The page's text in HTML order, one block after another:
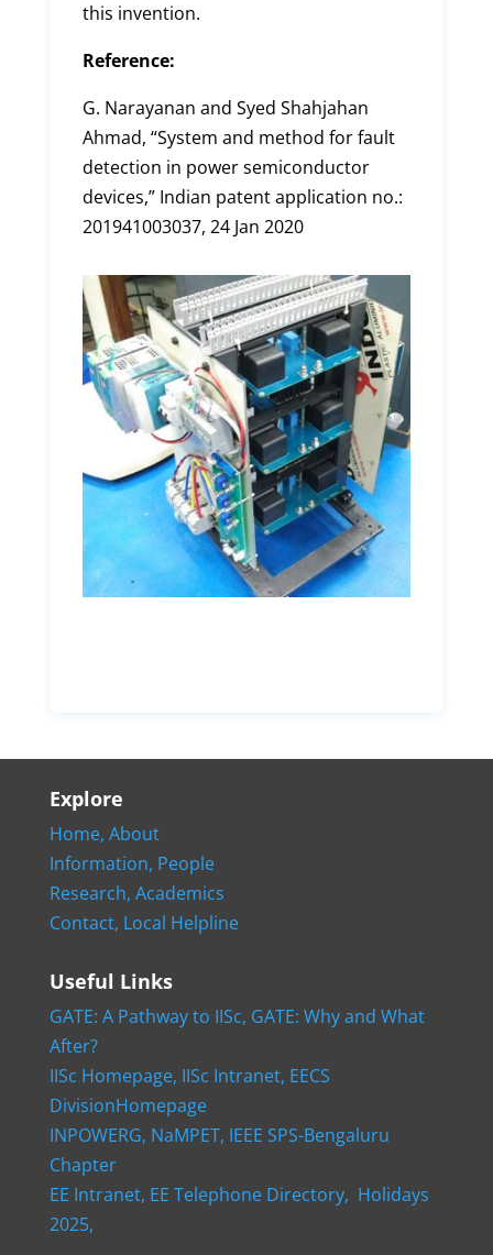
this invention.
Reference:
G. Narayanan and Syed Shahjahan
Ahmad, “System and method for fault
detection in power semiconductor
devices,” Indian patent application no.:
201941003037, 24 Jan 2020
Explore
Home, About
Information, People
Research, Academics
Contact, Local Helpline
Useful Links
GATE: A Pathway to IISc, GATE: Why and What
After?
IISc Homepage, IISc Intranet, EECS
DivisionHomepage
INPOWERG, NaMPET, IEEE SPS-Bengaluru
Chapter
EE Intranet, EE Telephone Directory, Holidays
2025,